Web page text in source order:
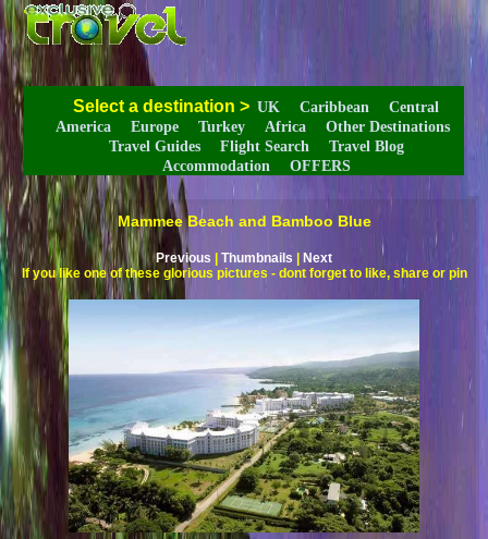
Select a destination > UK Caribbean
Central
America
Europe Turkey Africa
Other Destinations
Travel Guides
Flight Search
Travel Blog
Accommodation
OFFERS
Mammee Beach and Bamboo Blue
Previous Thumbnails
Next
If you like one of these glorious pictures - dont forget to like, share or pin